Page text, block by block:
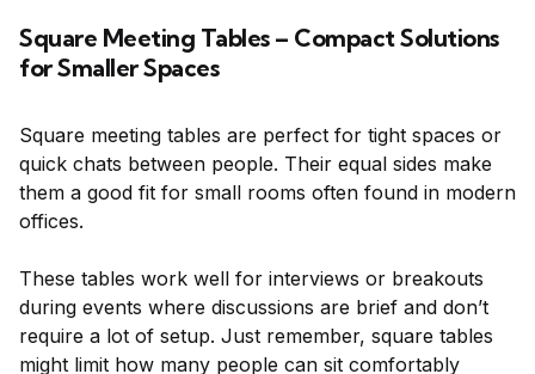
Square Meeting Tables – Compact Solutions
for Smaller Spaces
Square meeting tables are perfect for tight spaces or
quick chats between people. Their equal sides make
them a good fit for small rooms often found in modern
offices.
These tables work well for interviews or breakouts
during events where discussions are brief and don’t
require a lot of setup. Just remember, square tables
might limit how many people can sit comfortably